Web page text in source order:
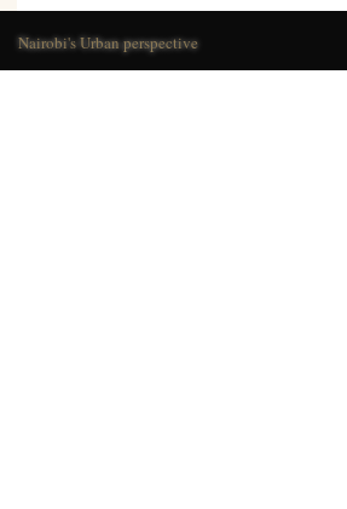
Nairobi's Urban perspective